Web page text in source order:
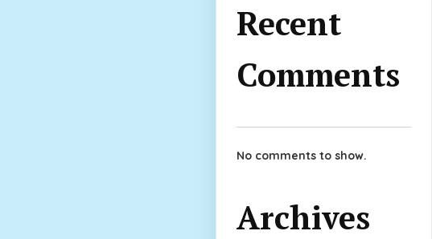
Recent
Comments
No comments to show.
Archives